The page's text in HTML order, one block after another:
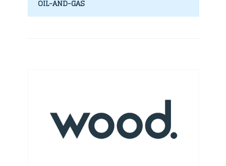
OIL-AND-GAS